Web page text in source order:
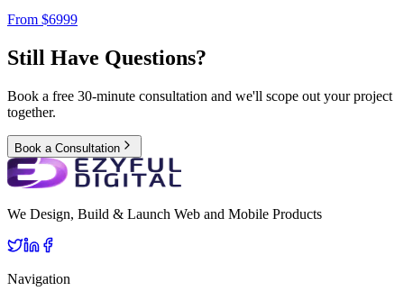
From $6999
Still Have Questions?
Book a free 30-minute consultation and we'll scope out your project
together.
Book a Consultation
We Design, Build & Launch Web and Mobile Products
Navigation